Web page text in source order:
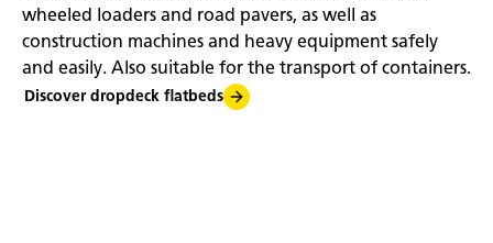
wheeled loaders and road pavers, as well as
construction machines and heavy equipment safely
and easily. Also suitable for the transport of containers.
Discover dropdeck flatbeds